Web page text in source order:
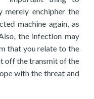
merely enchipher the
machine again, as
the infection may
that you relate to the
off the transmit of the
with the threat and